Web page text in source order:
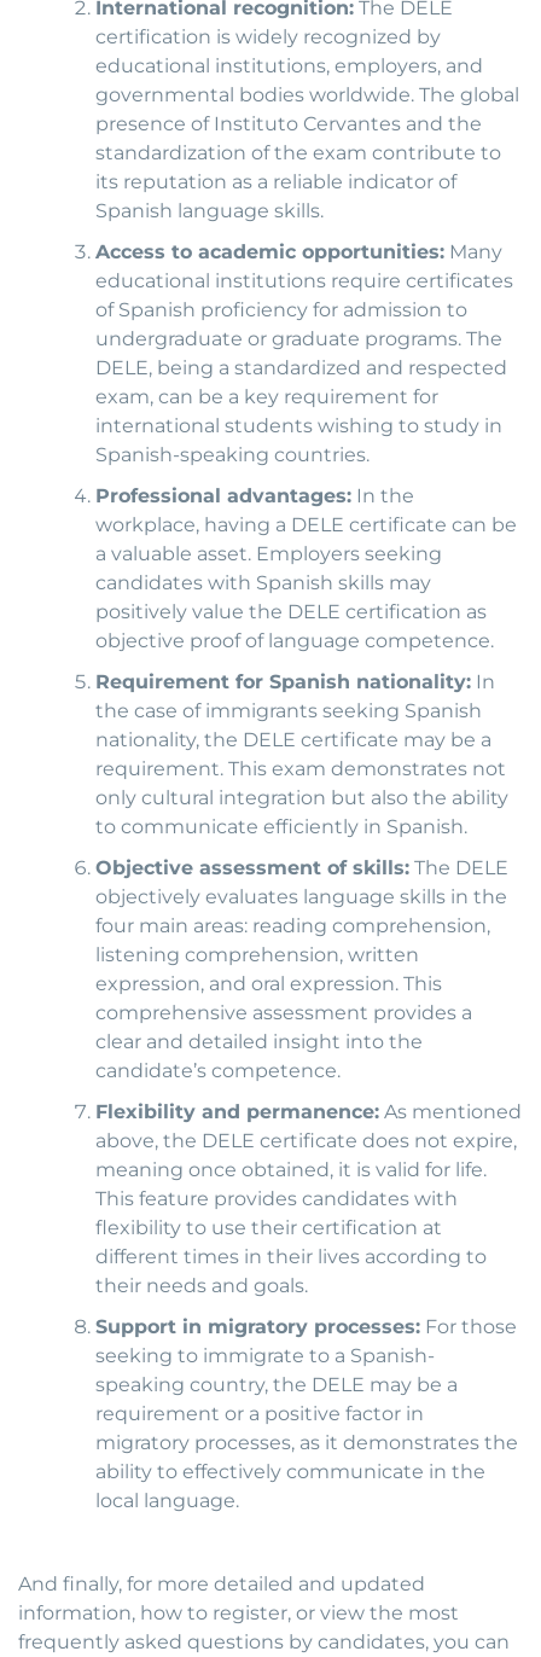
International recognition: The DELE
certification is widely recognized by
educational institutions, employers, and
governmental bodies worldwide. The global
presence of Instituto Cervantes and the
standardization of the exam contribute to
its reputation as a reliable indicator of
Spanish language skills.
Access to academic opportunities: Many
educational institutions require certificates
of Spanish proficiency for admission to
undergraduate or graduate programs. The
DELE, being a standardized and respected
exam, can be a key requirement for
international students wishing to study in
Spanish-speaking countries.
Professional advantages: In the
workplace, having a DELE certificate can be
a valuable asset. Employers seeking
candidates with Spanish skills may
positively value the DELE certification as
objective proof of language competence.
Requirement for Spanish nationality: In
the case of immigrants seeking Spanish
nationality, the DELE certificate may be a
requirement. This exam demonstrates not
only cultural integration but also the ability
to communicate efficiently in Spanish.
Objective assessment of skills: The DELE
objectively evaluates language skills in the
four main areas: reading comprehension,
listening comprehension, written
expression, and oral expression. This
comprehensive assessment provides a
clear and detailed insight into the
candidate’s competence.
Flexibility and permanence: As mentioned
above, the DELE certificate does not expire,
meaning once obtained, it is valid for life.
This feature provides candidates with
flexibility to use their certification at
different times in their lives according to
their needs and goals.
Support in migratory processes: For those
seeking to immigrate to a Spanish-
speaking country, the DELE may be a
requirement or a positive factor in
migratory processes, as it demonstrates the
ability to effectively communicate in the
local language.
And finally, for more detailed and updated
information, how to register, or view the most
frequently asked questions by candidates, you can